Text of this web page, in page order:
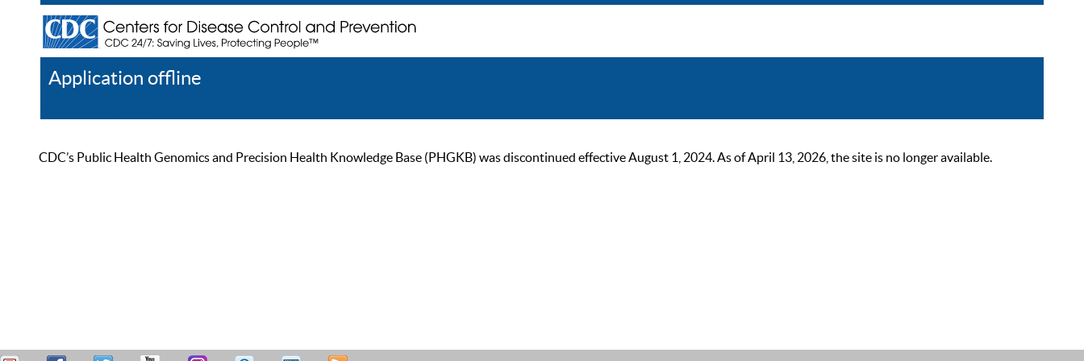
Application offline
CDC’s Public Health Genomics and Precision Health Knowledge Base (PHGKB) was discontinued effective August 1, 2024. As of April 13, 2026, the site is no longer available.